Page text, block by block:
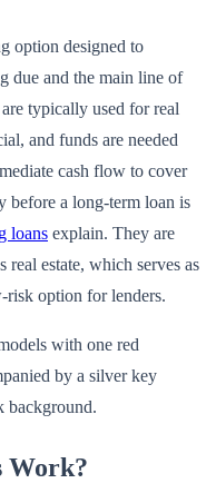
option designed to
due and the main line of
typically used for real
and funds are needed
cash flow to cover
before a long-term loan is
loans explain. They are
real estate, which serves as
risk option for lenders.
Work?